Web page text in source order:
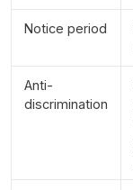
Notice period
Anti-
discrimination